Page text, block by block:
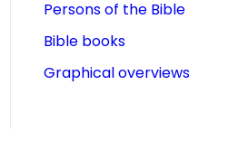
Persons of the Bible
Bible books
Graphical overviews